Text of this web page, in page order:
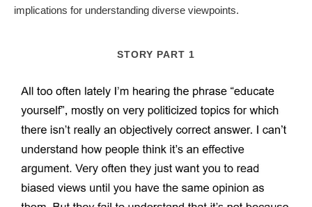
implications for understanding diverse viewpoints.
STORY PART 1